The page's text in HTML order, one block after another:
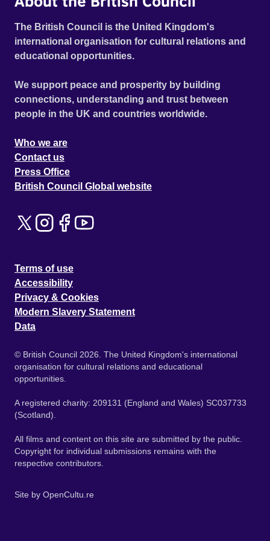
The British Council is the United Kingdom's
international organisation for cultural relations and
educational opportunities.
We support peace and prosperity by building
connections, understanding and trust between
people in the UK and countries worldwide.
Who we are
Contact us
Press Office
British Council Global website
Terms of use
Accessibility
Privacy & Cookies
Modern Slavery Statement
Data
© British Council 2026. The United Kingdom's international
organisation for cultural relations and educational
opportunities.
A registered charity: 209131 (England and Wales) SC037733
(Scotland).
All films and content on this site are submitted by the public.
Copyright for individual submissions remains with the
respective contributors.
Site by OpenCultu.re